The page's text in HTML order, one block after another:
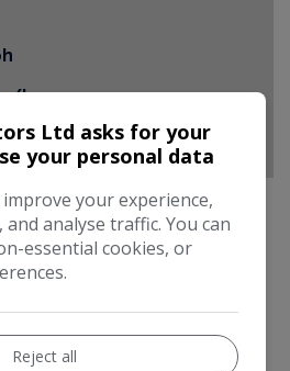
km
Information
diesel engine, it combines
features. It comes with
Ltd asks for your
your personal data
your experience,
analyse traffic. You can
essential cookies, or
Reject all